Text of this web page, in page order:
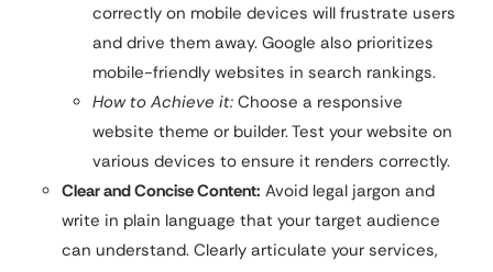
correctly on mobile devices will frustrate users
and drive them away. Google also prioritizes
mobile-friendly websites in search rankings.
How to Achieve it: Choose a responsive
website theme or builder. Test your website on
various devices to ensure it renders correctly.
Clear and Concise Content: Avoid legal jargon and
write in plain language that your target audience
can understand. Clearly articulate your services,